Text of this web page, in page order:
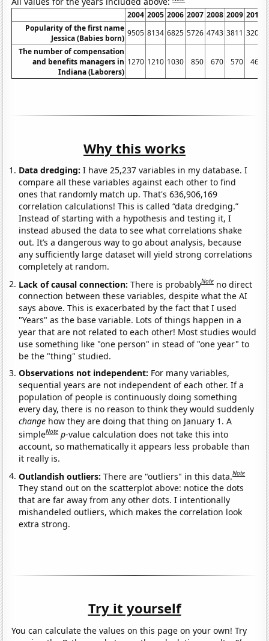
2004 2005 2006 2007 2008 2009 2010
Popularity of the first name
Jessica (Babies born)
9505 8134 6825 5726 4743 3811 3205
The number of compensation
and benefits managers in
Indiana (Laborers)
1270 1210 1030 850 670 570 460
Why this works
Data dredging: I have 25,237 variables in my database. I
compare all these variables against each other to find
ones that randomly match up. That's 636,906,169
correlation calculations! This is called “data dredging.”
Instead of starting with a hypothesis and testing it, I
instead abused the data to see what correlations shake
out. It’s a dangerous way to go about analysis, because
any sufficiently large dataset will yield strong correlations
completely at random.
Lack of causal connection:There is probablyNote no direct
connection between these variables, despite what the AI
says above. This is exacerbated by the fact that I used
"Years" as the base variable. Lots of things happen in a
year that are not related to each other! Most studies would
use something like "one person" in stead of "one year" to
be the "thing" studied.
Observations not independent: For many variables,
sequential years are not independent of each other. If a
population of people is continuously doing something
every day, there is no reason to think they would suddenly
change how they are doing that thing on January 1. A
simpleNote p-value calculation does not take this into
account, so mathematically it appears less probable than
it really is.
Outlandish outliers:There are "outliers" in this data.Note
They stand out on the scatterplot above: notice the dots
that are far away from any other dots. I intentionally
mishandeled outliers, which makes the correlation look
extra strong.
Try it yourself
You can calculate the values on this page on your own! Try